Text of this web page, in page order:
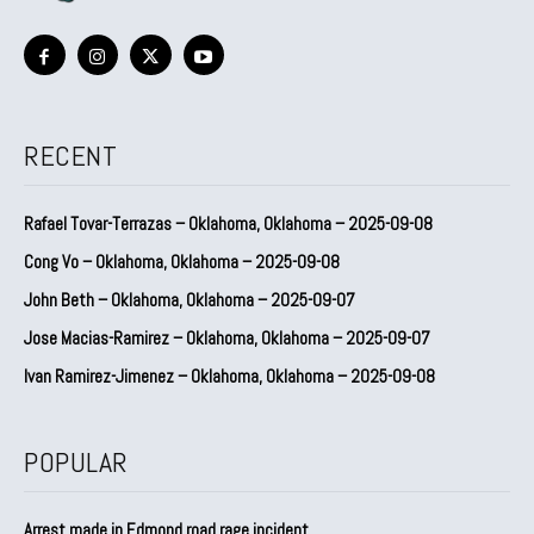
RECENT
Rafael Tovar-Terrazas – Oklahoma, Oklahoma – 2025-09-08
Cong Vo – Oklahoma, Oklahoma – 2025-09-08
John Beth – Oklahoma, Oklahoma – 2025-09-07
Jose Macias-Ramirez – Oklahoma, Oklahoma – 2025-09-07
Ivan Ramirez-Jimenez – Oklahoma, Oklahoma – 2025-09-08
POPULAR